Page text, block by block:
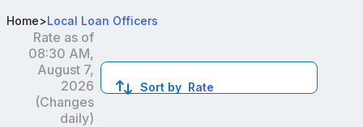
Home>Local Loan Officers
Rate as of
08:30 AM,
August 7,
2026
(Changes
daily)
Sort by Rate